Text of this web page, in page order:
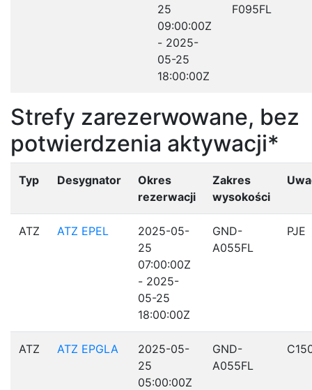
25
09:00:00Z
- 2025-
05-25
18:00:00Z
F095FL
Strefy zarezerwowane, bez
potwierdzenia aktywacji*
Typ Desygnator
Okres
rezerwacji
Zakres
wysokości
ATZ ATZ EPEL
2025-05-
25
07:00:00Z
- 2025-
05-25
18:00:00Z
GND-
A055FL
PJE
ATZ ATZ EPGLA
2025-05-
25
05:00:00Z
GND-
A055FL